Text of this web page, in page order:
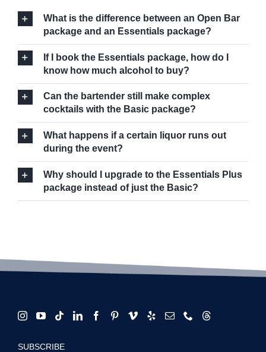
What is the difference between an Open Bar
package and an Essentials package?
If I book the Essentials package, how do I
know how much alcohol to buy?
Can the bartender still make complex
cocktails with the Basic package?
What happens if a certain liquor runs out
during the event?
Why should I upgrade to the Essentials Plus
package instead of just the Basic?
SUBSCRIBE